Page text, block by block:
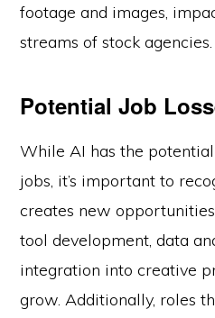
footage and images,
streams of stock agencies.
Potential Job
While AI has the
jobs, it’s important to
creates new
tool development, data
integration into creative
grow. Additionally, roles